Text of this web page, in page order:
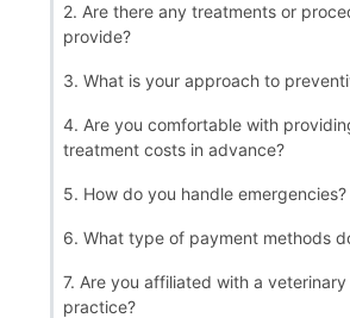
2. Are there any treatments or
provide?
3. What is your approach to
4. Are you comfortable with
treatment costs in advance?
5. How do you handle emergencies?
6. What type of payment methods
7. Are you affiliated with a
practice?